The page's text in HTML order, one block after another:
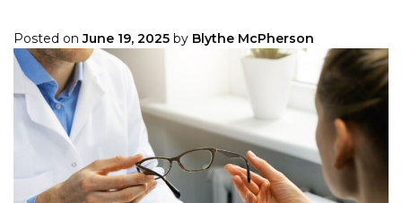
Posted onJune 19, 2025 by Blythe McPherson